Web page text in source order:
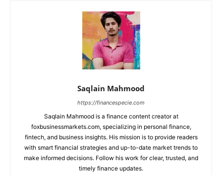
Saqlain Mahmood
https://financespecie.com
Saqlain Mahmood is a finance content creator at
foxbusinessmarkets.com, specializing in personal finance,
fintech, and business insights. His mission is to provide readers
with smart financial strategies and up-to-date market trends to
make informed decisions. Follow his work for clear, trusted, and
timely finance updates.